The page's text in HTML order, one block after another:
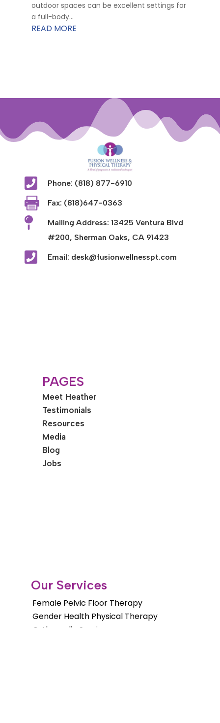
outdoor spaces can be excellent settings for
a full-body...
READ MORE
 Phone: (818) 877-6910
 Fax: (818)647-0363

Mailing Address: 13425 Ventura Blvd
#200, Sherman Oaks, CA 91423
 Email: desk@fusionwellnesspt.com
PAGES
Meet Heather
Testimonials
Resources
Media
Blog
Jobs
Our Services
Female Pelvic Floor Therapy
Gender Health Physical Therapy
Orthopedic Services